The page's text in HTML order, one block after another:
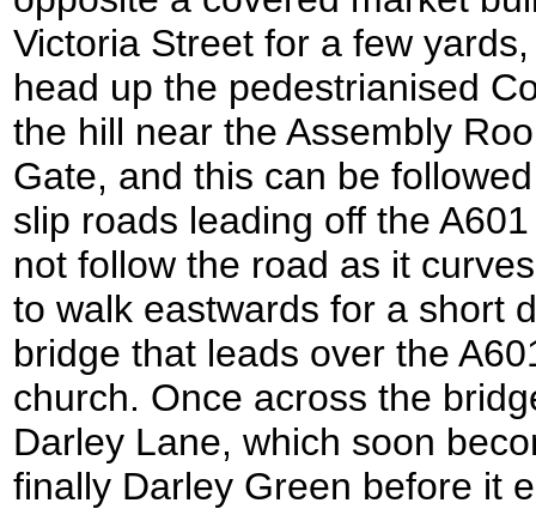
Victoria Street for a few
head up the pedestrianised
the hill near the Assembly
Gate, and this can be
slip roads leading off the
not follow the road as it
to walk eastwards for a short
bridge that leads over the
church. Once across the
Darley Lane, which soon
finally Darley Green before it